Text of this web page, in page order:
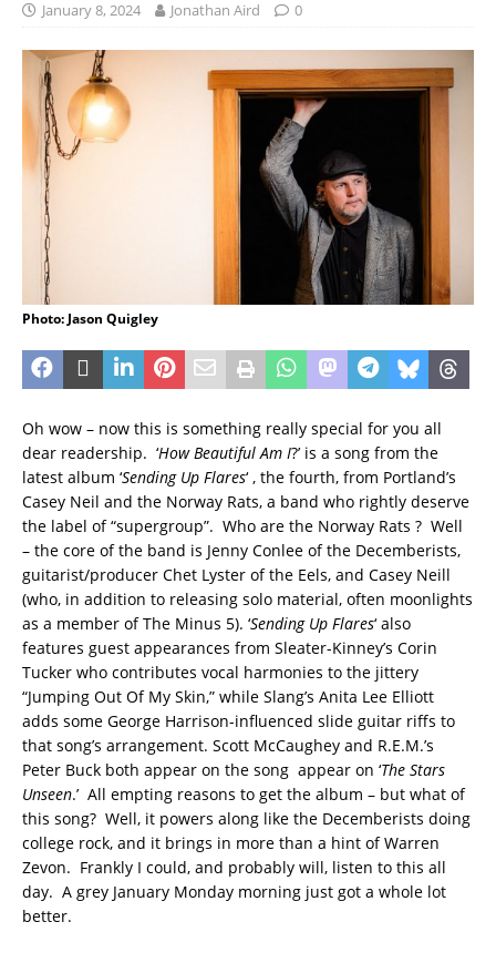
January 8, 2024 Jonathan Aird 0
Photo: Jason Quigley
Oh wow – now this is something really special for you all
dear readership. ‘How Beautiful Am I?’ is a song from the
latest album ‘Sending Up Flares‘ , the fourth, from Portland’s
Casey Neil and the Norway Rats, a band who rightly deserve
the label of “supergroup”. Who are the Norway Rats ? Well
– the core of the band is Jenny Conlee of the Decemberists,
guitarist/producer Chet Lyster of the Eels, and Casey Neill
(who, in addition to releasing solo material, often moonlights
as a member of The Minus 5). ‘Sending Up Flares‘ also
features guest appearances from Sleater-Kinney’s Corin
Tucker who contributes vocal harmonies to the jittery
“Jumping Out Of My Skin,” while Slang’s Anita Lee Elliott
adds some George Harrison-influenced slide guitar riffs to
that song’s arrangement. Scott McCaughey and R.E.M.’s
Peter Buck both appear on the song appear on ‘The Stars
Unseen.’ All empting reasons to get the album – but what of
this song? Well, it powers along like the Decemberists doing
college rock, and it brings in more than a hint of Warren
Zevon. Frankly I could, and probably will, listen to this all
day. A grey January Monday morning just got a whole lot
better.